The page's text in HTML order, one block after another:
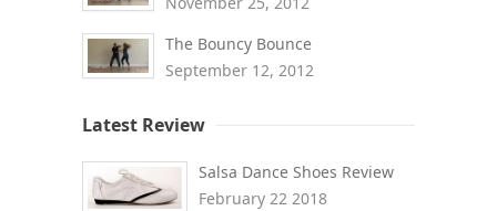
The Bouncy Bounce
September 12, 2012
Latest Review
Salsa Dance Shoes Review
February 22 2018